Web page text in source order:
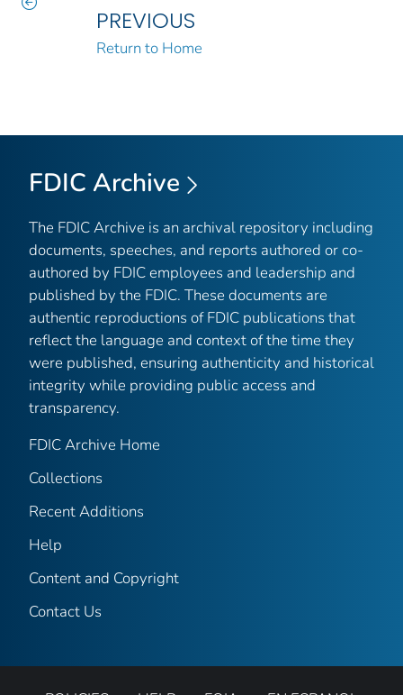
PREVIOUS
Return to Home
FDIC Archive
The FDIC Archive is an archival repository including
documents, speeches, and reports authored or co-
authored by FDIC employees and leadership and
published by the FDIC. These documents are
authentic reproductions of FDIC publications that
reflect the language and context of the time they
were published, ensuring authenticity and historical
integrity while providing public access and
transparency.
FDIC Archive Home
Collections
Recent Additions
Help
Content and Copyright
Contact Us